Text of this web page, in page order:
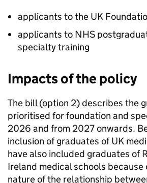
applicants to the UK
applicants to NHS
specialty training
Impacts of the policy
The bill (option 2) describes the
prioritised for foundation and
2026 and from 2027 onwards.
inclusion of graduates of UK
have also included graduates of
Ireland medical schools because
nature of the relationship